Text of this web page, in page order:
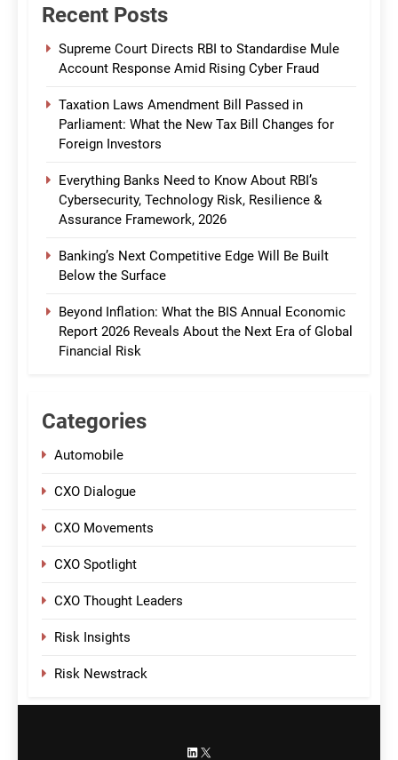
Recent Posts
Supreme Court Directs RBI to Standardise Mule
Account Response Amid Rising Cyber Fraud
Taxation Laws Amendment Bill Passed in
Parliament: What the New Tax Bill Changes for
Foreign Investors
Everything Banks Need to Know About RBI’s
Cybersecurity, Technology Risk, Resilience &
Assurance Framework, 2026
Banking’s Next Competitive Edge Will Be Built
Below the Surface
Beyond Inflation: What the BIS Annual Economic
Report 2026 Reveals About the Next Era of Global
Financial Risk
Categories
Automobile
CXO Dialogue
CXO Movements
CXO Spotlight
CXO Thought Leaders
Risk Insights
Risk Newstrack
LinkedIn